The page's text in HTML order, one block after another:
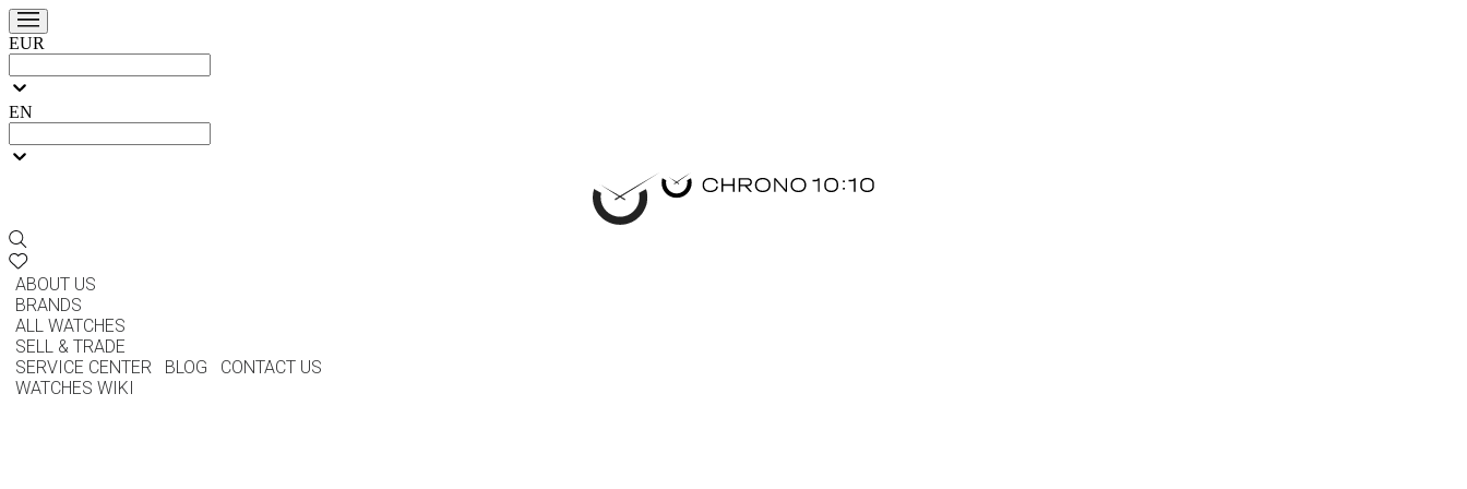
EUR
EN
ABOUT US
BRANDS
ALL WATCHES
SELL & TRADE
SERVICE CENTER
BLOG
CONTACT US
WATCHES WIKI